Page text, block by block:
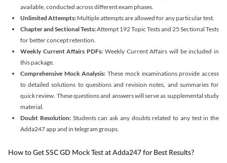
available, conducted across different exam phases.
Unlimited Attempts: Multiple attempts are allowed for any particular test.
Chapter and Sectional Tests:Attempt 192 Topic Tests and 25 Sectional Tests
for better concept retention.
Weekly Current Affairs PDFs: Weekly Current Affairs will be included in
this package.
Comprehensive Mock Analysis: These mock examinations provide access
to detailed solutions to questions and revision notes, and summaries for
quick review. These questions and answers will serve as supplemental study
material.
Doubt Resolution:Students can ask any doubts related to any test in the
Adda247 app and in telegram groups.
How to Get SSC GD Mock Test at Adda247 for Best Results?